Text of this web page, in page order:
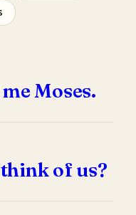
Moses.
of us?